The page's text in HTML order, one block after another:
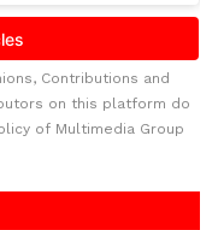
Contributions and
on this platform do
of Multimedia Group